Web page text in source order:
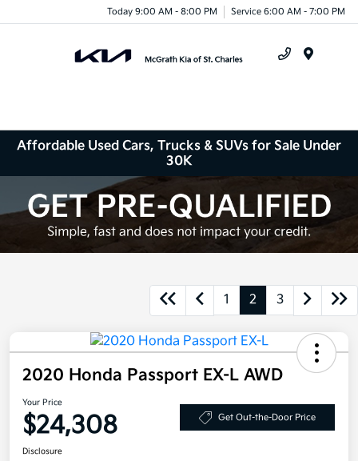
Today 9:00 AM - 8:00 PM Service 6:00 AM - 7:00 PM
Affordable Used Cars, Trucks & SUVs for Sale Under
30K
1 2 3
2020 Honda Passport EX-L AWD
Your Price
$24,308 Get Out-the-Door Price
Disclosure